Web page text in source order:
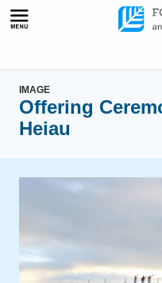
Skip
IMAGE
Offering
Heiau